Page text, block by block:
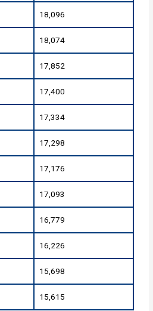
18,096
18,074
17,852
17,400
17,334
17,298
17,176
17,093
16,779
16,226
15,698
15,615